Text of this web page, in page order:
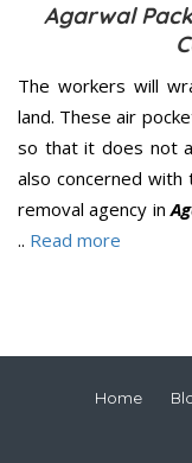
Agarwal
The workers will
land. These air
so that it does not
also concerned
removal agency in
.. Read more
Home